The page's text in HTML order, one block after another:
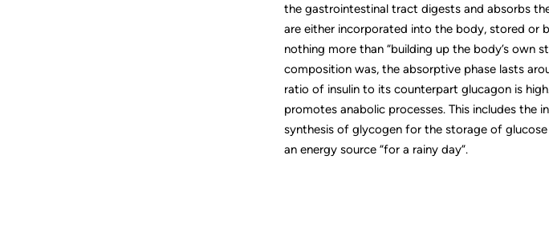
the gastrointestinal tract digests and absorbs
are either incorporated into the body, stored or
nothing more than “building up the body’s own
composition was, the absorptive phase lasts
ratio of insulin to its counterpart glucagon is
promotes anabolic processes. This includes the
synthesis of glycogen for the storage of
an energy source “for a rainy day”.